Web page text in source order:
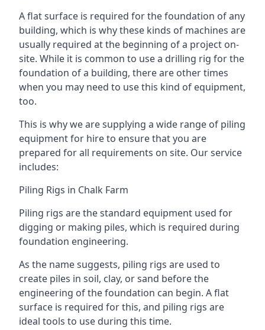
A flat surface is required for the foundation of any
building, which is why these kinds of machines are
usually required at the beginning of a project on-
site. While it is common to use a drilling rig for the
foundation of a building, there are other times
when you may need to use this kind of equipment,
too.
This is why we are supplying a wide range of piling
equipment for hire to ensure that you are
prepared for all requirements on site. Our service
includes:
Piling Rigs in Chalk Farm
Piling rigs are the standard equipment used for
digging or making piles, which is required during
foundation engineering.
As the name suggests, piling rigs are used to
create piles in soil, clay, or sand before the
engineering of the foundation can begin. A flat
surface is required for this, and piling rigs are
ideal tools to use during this time.